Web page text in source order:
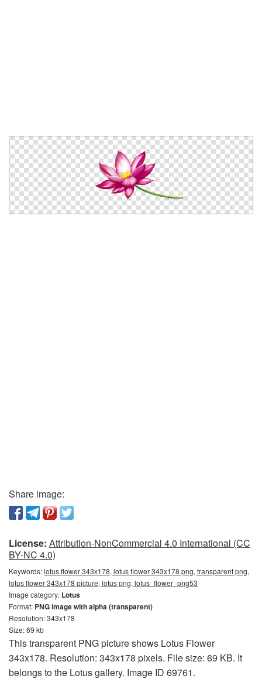
Share image:
License: Attribution-NonCommercial 4.0 International (CC
BY-NC 4.0)
Keywords:lotus flower 343x178, lotus flower 343x178 png, transparent png,
lotus flower 343x178 picture, lotus png, lotus_flower_png53
Image category: Lotus
Format: PNG image with alpha (transparent)
Resolution: 343x178
Size: 69 kb
This transparent PNG picture shows Lotus Flower
343x178. Resolution: 343x178 pixels. File size: 69 KB. It
belongs to the Lotus gallery. Image ID 69761.